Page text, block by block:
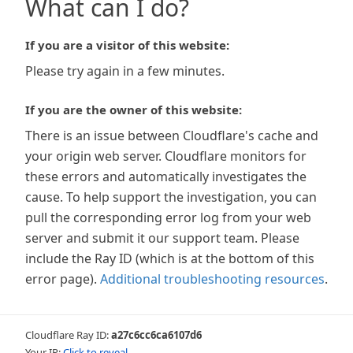
What can I do?
If you are a visitor of this website:
Please try again in a few minutes.
If you are the owner of this website:
There is an issue between Cloudflare's cache and
your origin web server. Cloudflare monitors for
these errors and automatically investigates the
cause. To help support the investigation, you can
pull the corresponding error log from your web
server and submit it our support team. Please
include the Ray ID (which is at the bottom of this
error page). Additional troubleshooting resources.
Cloudflare Ray ID:a27c6cc6ca6107d6